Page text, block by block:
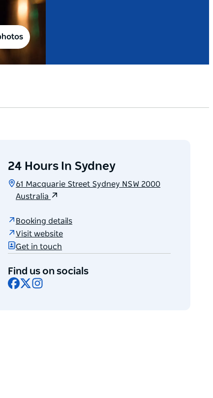
24 Hours In Sydney
61 Macquarie Street Sydney NSW 2000
Australia
Booking details
Visit website
Get in touch
Find us on socials
Facebook
X